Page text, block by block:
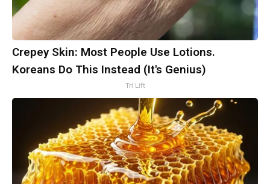
Crepey Skin: Most People Use Lotions.
Koreans Do This Instead (It's Genius)
Tri Lift